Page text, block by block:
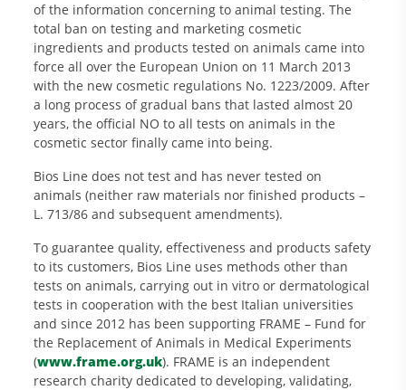
of the information concerning to animal testing. The
total ban on testing and marketing cosmetic
ingredients and products tested on animals came into
force all over the European Union on 11 March 2013
with the new cosmetic regulations No. 1223/2009. After
a long process of gradual bans that lasted almost 20
years, the official NO to all tests on animals in the
cosmetic sector finally came into being.
Bios Line does not test and has never tested on
animals (neither raw materials nor finished products –
L. 713/86 and subsequent amendments).
To guarantee quality, effectiveness and products safety
to its customers, Bios Line uses methods other than
tests on animals, carrying out in vitro or dermatological
tests in cooperation with the best Italian universities
and since 2012 has been supporting FRAME – Fund for
the Replacement of Animals in Medical Experiments
(www.frame.org.uk). FRAME is an independent
research charity dedicated to developing, validating,